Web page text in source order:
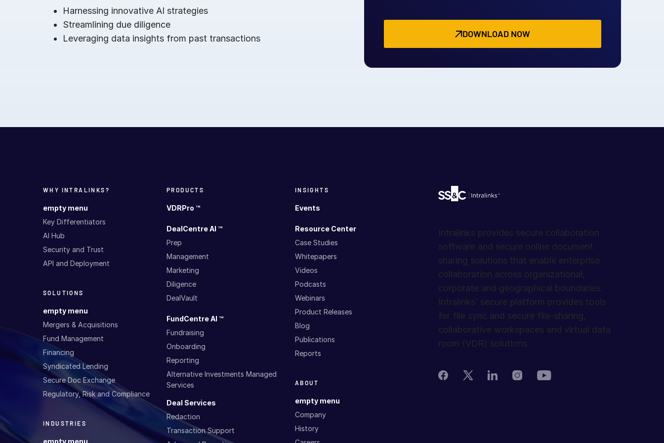
Harnessing innovative AI strategies
Streamlining due diligence
Leveraging data insights from past transactions
DOWNLOAD NOW
WHY INTRALINKS?
empty menu
Key Differentiators
AI Hub
Security and Trust
API and Deployment
SOLUTIONS
empty menu
Mergers & Acquisitions
Fund Management
Financing
Syndicated Lending
Secure Doc Exchange
Regulatory, Risk and Compliance
INDUSTRIES
PRODUCTS
VDRPro ™
DealCentre AI ™
Prep
Management
Marketing
Diligence
DealVault
FundCentre AI ™
Fundraising
Onboarding
Reporting
Alternative Investments Managed
Services
Deal Services
Redaction
Transaction Support
INSIGHTS
Events
Resource Center
Case Studies
Whitepapers
Videos
Podcasts
Webinars
Product Releases
Blog
Publications
Reports
ABOUT
empty menu
Company
History
Intralinks provides secure collaboration
software and secure online document
sharing solutions that enable enterprise
collaboration across organizational,
corporate and geographical boundaries.
Intralinks’ secure platform provides tools
for file sync and secure file-sharing,
collaborative workspaces and virtual data
room (VDR) solutions.